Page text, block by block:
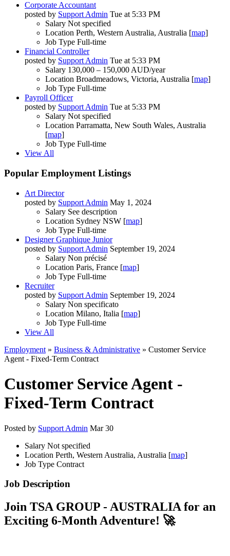
Corporate Accountant
posted by Support Admin Tue at 5:33 PM
Salary Not specified
Location Perth, Western Australia, Australia [map]
Job Type Full-time
Financial Controller
posted by Support Admin Tue at 5:33 PM
Salary 130,000 – 150,000 AUD/year
Location Broadmeadows, Victoria, Australia [map]
Job Type Full-time
Payroll Officer
posted by Support Admin Tue at 5:33 PM
Salary Not specified
Location Parramatta, New South Wales, Australia
[map]
Job Type Full-time
View All
Popular Employment Listings
Art Director
posted by Support Admin May 1, 2024
Salary See description
Location Sydney NSW [map]
Job Type Full-time
Designer Graphique Junior
posted by Support Admin September 19, 2024
Salary Non précisé
Location Paris, France [map]
Job Type Full-time
Recruiter
posted by Support Admin September 19, 2024
Salary Non specificato
Location Milano, Italia [map]
Job Type Full-time
View All
Employment » Business & Administrative » Customer Service
Agent - Fixed-Term Contract
Customer Service Agent -
Fixed-Term Contract
Posted by Support Admin Mar 30
Salary Not specified
Location Perth, Western Australia, Australia [map]
Job Type Contract
Job Description
Join TSA GROUP - AUSTRALIA for an
Exciting 6-Month Adventure! 🚀